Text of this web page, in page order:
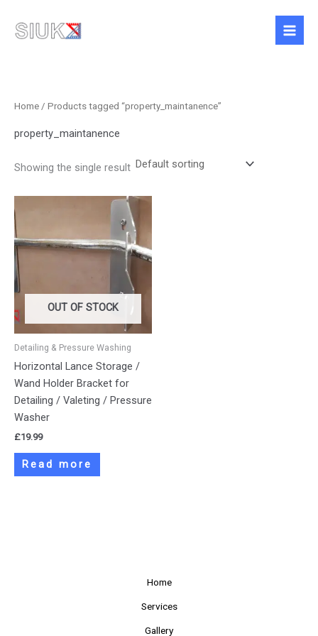
content
Home / Products tagged “property_maintanence”
property_maintanence
Showing the single result
OUT OF STOCK
Detailing & Pressure Washing
Horizontal Lance Storage /
Wand Holder Bracket for
Detailing / Valeting / Pressure
Washer
£19.99
Read more
Home
Services
Gallery